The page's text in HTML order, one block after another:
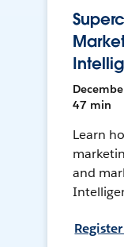
47 min
Learn
and